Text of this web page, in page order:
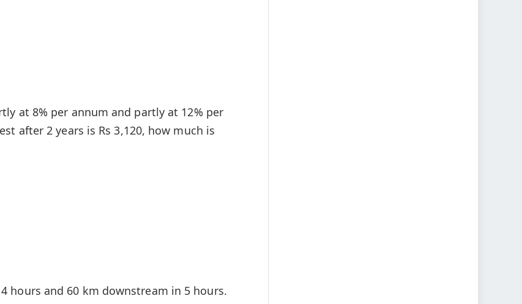
at 8% per annum and partly at 12% per
after 2 years is Rs 3,120, how much is
hours and 60 km downstream in 5 hours.